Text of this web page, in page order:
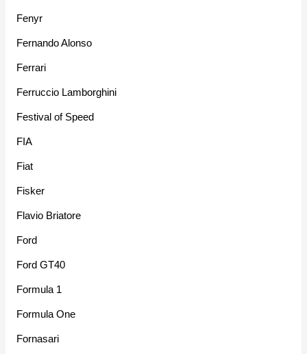
Fenyr
Fernando Alonso
Ferrari
Ferruccio Lamborghini
Festival of Speed
FIA
Fiat
Fisker
Flavio Briatore
Ford
Ford GT40
Formula 1
Formula One
Fornasari